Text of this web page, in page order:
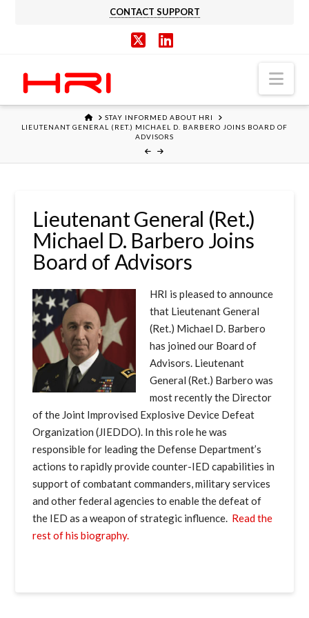
CONTACT SUPPORT
HOMESTAY INFORMED ABOUT HRI
LIEUTENANT GENERAL (RET.) MICHAEL D. BARBERO JOINS BOARD OF
ADVISORS
Lieutenant General (Ret.)
Michael D. Barbero Joins
Board of Advisors
HRI is pleased to announce
that Lieutenant General
(Ret.) Michael D. Barbero
has joined our Board of
Advisors. Lieutenant
General (Ret.) Barbero was
most recently the Director
of the Joint Improvised Explosive Device Defeat
Organization (JIEDDO). In this role he was
responsible for leading the Defense Department’s
actions to rapidly provide counter-IED capabilities in
support of combatant commanders, military services
and other federal agencies to enable the defeat of
the IED as a weapon of strategic influence. Read the
rest of his biography.